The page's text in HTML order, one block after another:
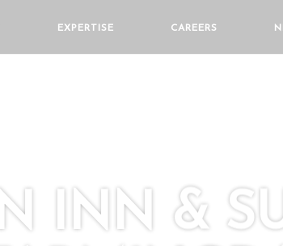
EXPERTISE CAREERS
INN &